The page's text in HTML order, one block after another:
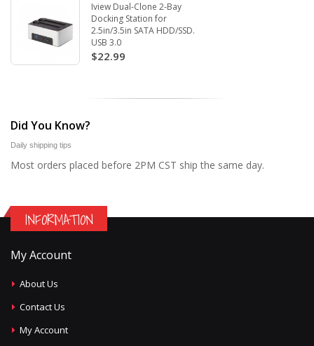
Iview Dual-Clone 2-Bay
Docking Station for
2.5in/3.5in SATA HDD/SSD.
USB 3.0
$22.99
Did You Know?
Daily shipping tips
Most orders placed before 2PM CST ship the same day.
INFORMATION
My Account
About Us
Contact Us
My Account